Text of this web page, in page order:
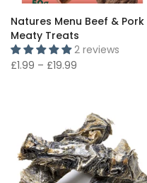
Natures Menu Beef & Pork
Meaty Treats
2 reviews
£1.99 – £19.99